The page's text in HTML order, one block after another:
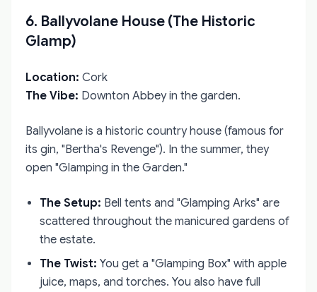
6. Ballyvolane House (The Historic
Glamp)
Location: Cork
The Vibe: Downton Abbey in the garden.
Ballyvolane is a historic country house (famous for
its gin, "Bertha's Revenge"). In the summer, they
open "Glamping in the Garden."
The Setup: Bell tents and "Glamping Arks" are
scattered throughout the manicured gardens of
the estate.
The Twist: You get a "Glamping Box" with apple
juice, maps, and torches. You also have full